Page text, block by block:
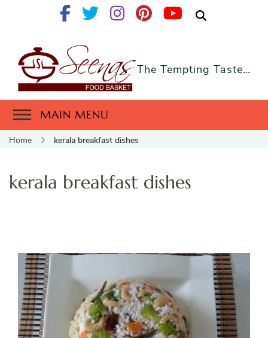
The Tempting Taste…
MAIN MENU
Home kerala breakfast dishes
kerala breakfast dishes